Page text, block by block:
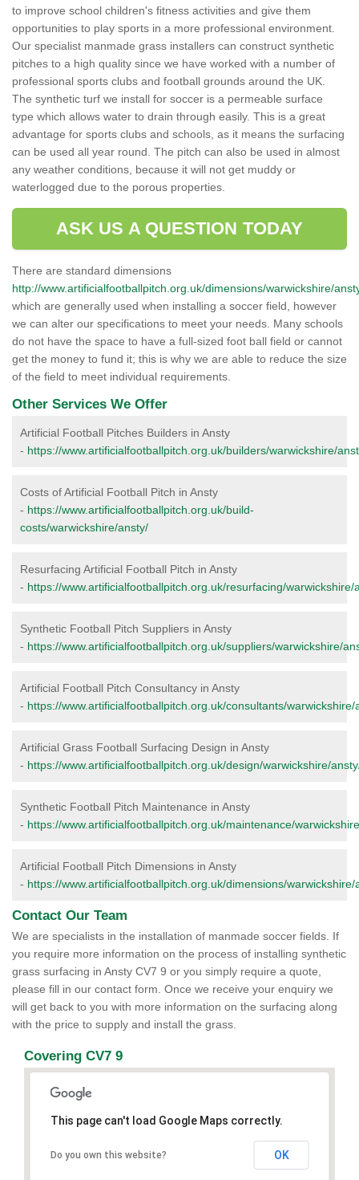
to improve school children's fitness activities and give them
opportunities to play sports in a more professional environment.
Our specialist manmade grass installers can construct synthetic
pitches to a high quality since we have worked with a number of
professional sports clubs and football grounds around the UK.
The synthetic turf we install for soccer is a permeable surface
type which allows water to drain through easily. This is a great
advantage for sports clubs and schools, as it means the surfacing
can be used all year round. The pitch can also be used in almost
any weather conditions, because it will not get muddy or
waterlogged due to the porous properties.
ASK US A QUESTION TODAY
There are standard dimensions
http://www.artificialfootballpitch.org.uk/dimensions/warwickshire/
which are generally used when installing a soccer field, however
we can alter our specifications to meet your needs. Many schools
do not have the space to have a full-sized foot ball field or cannot
get the money to fund it; this is why we are able to reduce the size
of the field to meet individual requirements.
Other Services We Offer
Artificial Football Pitches Builders in Ansty
- https://www.artificialfootballpitch.org.uk/builders/warwickshire/
Costs of Artificial Football Pitch in Ansty
- https://www.artificialfootballpitch.org.uk/build-
costs/warwickshire/ansty/
Resurfacing Artificial Football Pitch in Ansty
- https://www.artificialfootballpitch.org.uk/resurfacing/warwickshire/
Synthetic Football Pitch Suppliers in Ansty
- https://www.artificialfootballpitch.org.uk/suppliers/warwickshire/
Artificial Football Pitch Consultancy in Ansty
- https://www.artificialfootballpitch.org.uk/consultants/warwickshire/
Artificial Grass Football Surfacing Design in Ansty
- https://www.artificialfootballpitch.org.uk/design/warwickshire/
Synthetic Football Pitch Maintenance in Ansty
- https://www.artificialfootballpitch.org.uk/maintenance/
Artificial Football Pitch Dimensions in Ansty
- https://www.artificialfootballpitch.org.uk/dimensions/warwickshire/
Contact Our Team
We are specialists in the installation of manmade soccer fields. If
you require more information on the process of installing synthetic
grass surfacing in Ansty CV7 9 or you simply require a quote,
please fill in our contact form. Once we receive your enquiry we
will get back to you with more information on the surfacing along
with the price to supply and install the grass.
Covering CV7 9
This page can't load Google Maps correctly.
Do you own this website? OK